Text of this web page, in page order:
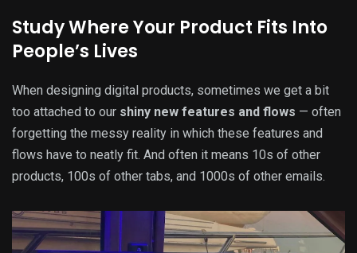
Study Where Your Product Fits Into
People’s Lives
When designing digital products, sometimes we get a bit
too attached to our shiny new features and flows — often
forgetting the messy reality in which these features and
flows have to neatly fit. And often it means 10s of other
products, 100s of other tabs, and 1000s of other emails.